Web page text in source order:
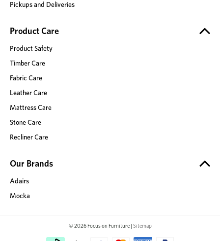
Pickups and Deliveries
Product Care
Product Safety
Timber Care
Fabric Care
Leather Care
Mattress Care
Stone Care
Recliner Care
Our Brands
Adairs
Mocka
© 2026 Focus on Furniture | Sitemap